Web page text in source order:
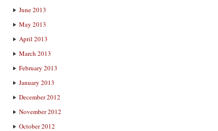
June 2013
May 2013
April 2013
March 2013
February 2013
January 2013
December 2012
November 2012
October 2012